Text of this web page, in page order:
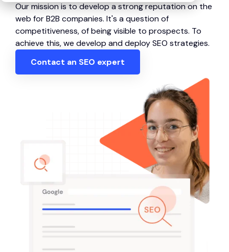
Our mission is to develop a strong reputation on the
web for B2B companies. It's a question of
competitiveness, of being visible to prospects. To
achieve this, we develop and deploy SEO strategies.
Contact an SEO expert